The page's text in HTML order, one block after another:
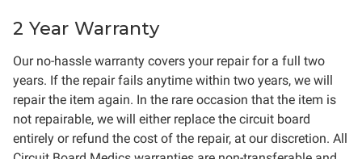
2 Year Warranty
Our no-hassle warranty covers your repair for a full two
years. If the repair fails anytime within two years, we will
repair the item again. In the rare occasion that the item is
not repairable, we will either replace the circuit board
entirely or refund the cost of the repair, at our discretion. All